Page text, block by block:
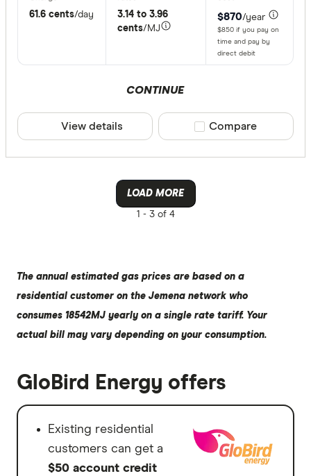
61.6 cents/day
3.14 to 3.96
cents/MJ
$870/year
$850 if you pay on
time and pay by
direct debit
CONTINUE
View details Compare product
Compare
LOAD MORE
1 -3 of 4
The annual estimated gas prices are based on a
residential customer on the Jemena network who
consumes 18542MJ yearly on a single rate tariff. Your
actual bill may vary depending on your consumption.
GloBird Energy offers
Existing residential
customers can get a
$50 account credit